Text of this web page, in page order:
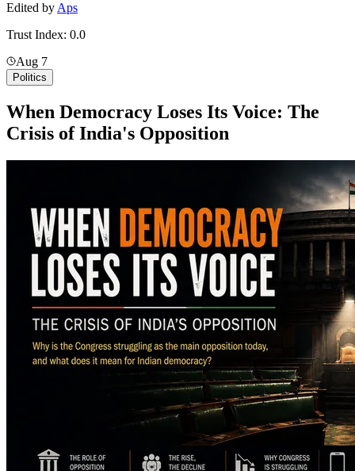
Edited by Aps
Trust Index: 0.0
Aug 7
Politics
When Democracy Loses Its Voice: The
Crisis of India's Opposition